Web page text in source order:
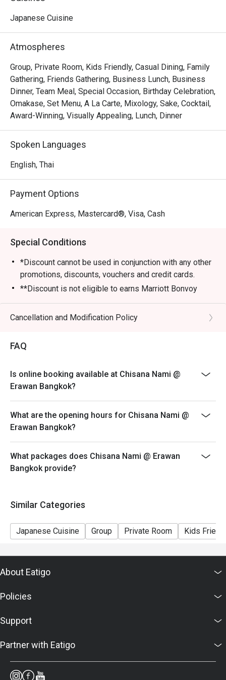
Thank you to the team for your great
service and delicious food. We will
definitely visit again.
ambience. The space is characterized by a monochromatic
leather chairs around a stylish marble counter.
Japanese Cuisine
Atmospheres
Group, Private Room, Kids Friendly, Casual Dining, Family
Gathering, Friends Gathering, Business Lunch, Business
Dinner, Team Meal, Special Occasion, Birthday Celebration,
Omakase, Set Menu, A La Carte, Mixology, Sake, Cocktail,
Award-Winning, Visually Appealing, Lunch, Dinner
Spoken Languages
English, Thai
Payment Options
American Express, Mastercard®, Visa, Cash
Special Conditions
*Discount cannot be used in conjunction with any other
promotions, discounts, vouchers and credit cards.
**Discount is not eligible to earns Marriott Bonvoy
points and Club Marriott milestones.
*** Discount does not apply on applicable government
Cancellation and Modification Policy
FAQ
Is online booking available at Chisana Nami @
Erawan Bangkok?
What are the opening hours for Chisana Nami @
Erawan Bangkok?
What packages does Chisana Nami @ Erawan
Bangkok provide?
Similar Categories
Japanese Cuisine Group Private Room Kids
About Eatigo
Policies
Support
Partner with Eatigo